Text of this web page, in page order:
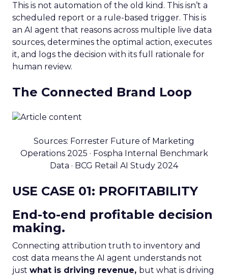
This is not automation of the old kind. This isn’t a
scheduled report or a rule-based trigger. This is
an AI agent that reasons across multiple live data
sources, determines the optimal action, executes
it, and logs the decision with its full rationale for
human review.
The Connected Brand Loop
Sources: Forrester Future of Marketing
Operations 2025 · Fospha Internal Benchmark
Data · BCG Retail AI Study 2024
USE CASE 01: PROFITABILITY
End-to-end profitable decision
making.
Connecting attribution truth to inventory and
cost data means the AI agent understands not
just what is driving revenue, but what is driving